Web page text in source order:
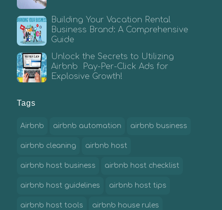
Building Your Vacation Rental
Business Brand: A Comprehensive
Guide
Unlock the Secrets to Utilizing
Airbnb Pay-Per-Click Ads for
Explosive Growth!
Tags
Airbnb airbnb automation airbnb business
airbnb cleaning airbnb host
airbnb host business airbnb host checklist
airbnb host guidelines airbnb host tips
airbnb host tools airbnb house rules